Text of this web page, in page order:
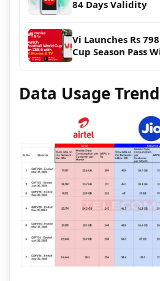
84 Days Validity
Vi Launches Rs
Cup Season Pass
Data Usage